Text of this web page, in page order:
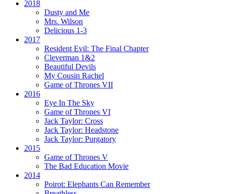
2018
Dusty and Me
Mrs. Wilson
Delicious 1-3
2017
Resident Evil: The Final Chapter
Cleverman 1&2
Beautiful Devils
My Cousin Rachel
Game of Thrones VII
2016
Eye In The Sky
Game of Thrones VI
Jack Taylor: Cross
Jack Taylor: Headstone
Jack Taylor: Purgatory
2015
Game of Thrones V
The Bad Education Movie
2014
Poirot: Elephants Can Remember